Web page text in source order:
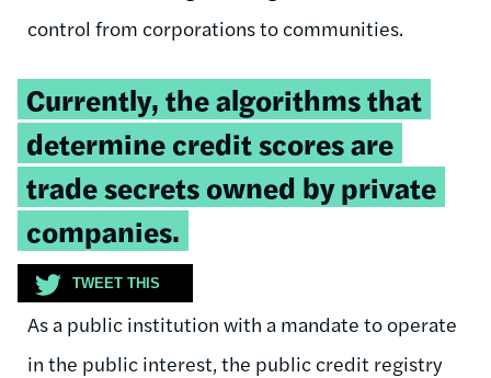
control from corporations to communities.
Tweetable
quote:
Currently, the algorithms that
determine credit scores are
trade secrets owned by private
companies.
TWEET THIS
As a public institution with a mandate to operate
in the public interest, the public credit registry